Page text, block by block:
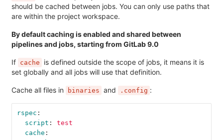
should be cached between jobs. You can only use paths that
are within the project workspace.
By default caching is enabled and shared between
pipelines and jobs, starting from GitLab 9.0
If cache
is defined outside the scope of jobs, it means it is
set globally and all jobs will use that definition.
Cache all files in binaries and .config :
rspec :
script :
test
cache :